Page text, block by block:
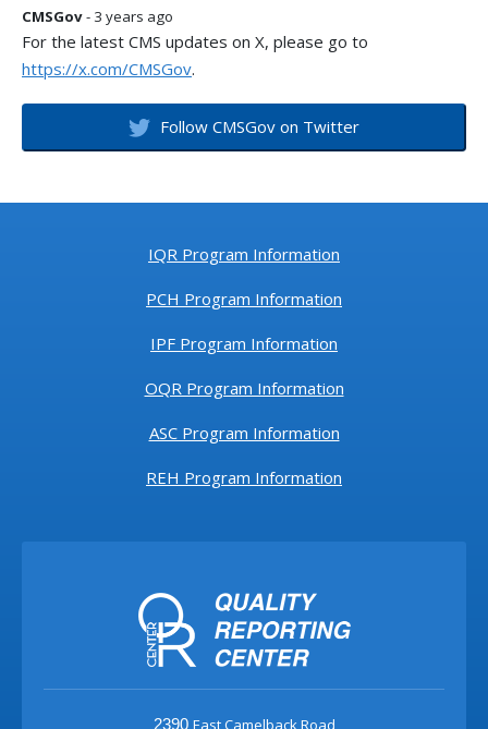
CMSGov- 3 years ago
For the latest CMS updates on X, please go to
https://x.com/CMSGov.
Follow CMSGov on Twitter
IQR Program Information
PCH Program Information
IPF Program Information
OQR Program Information
ASC Program Information
REH Program Information
2390 East Camelback Road